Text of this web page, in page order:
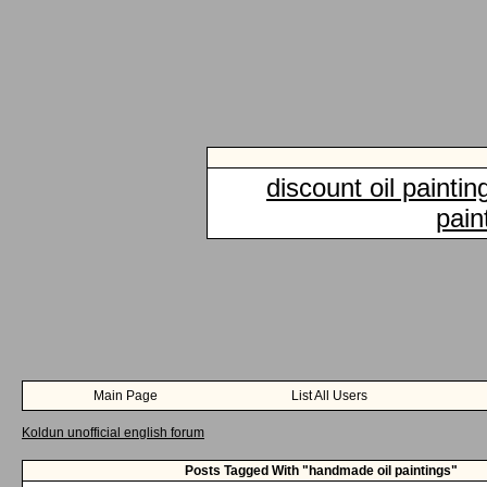
discount oil
Main Page List All Users
Koldun unofficial english forum
Posts Tagged With "handmade oil paintings"